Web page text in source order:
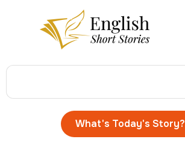
What's Today's Story?